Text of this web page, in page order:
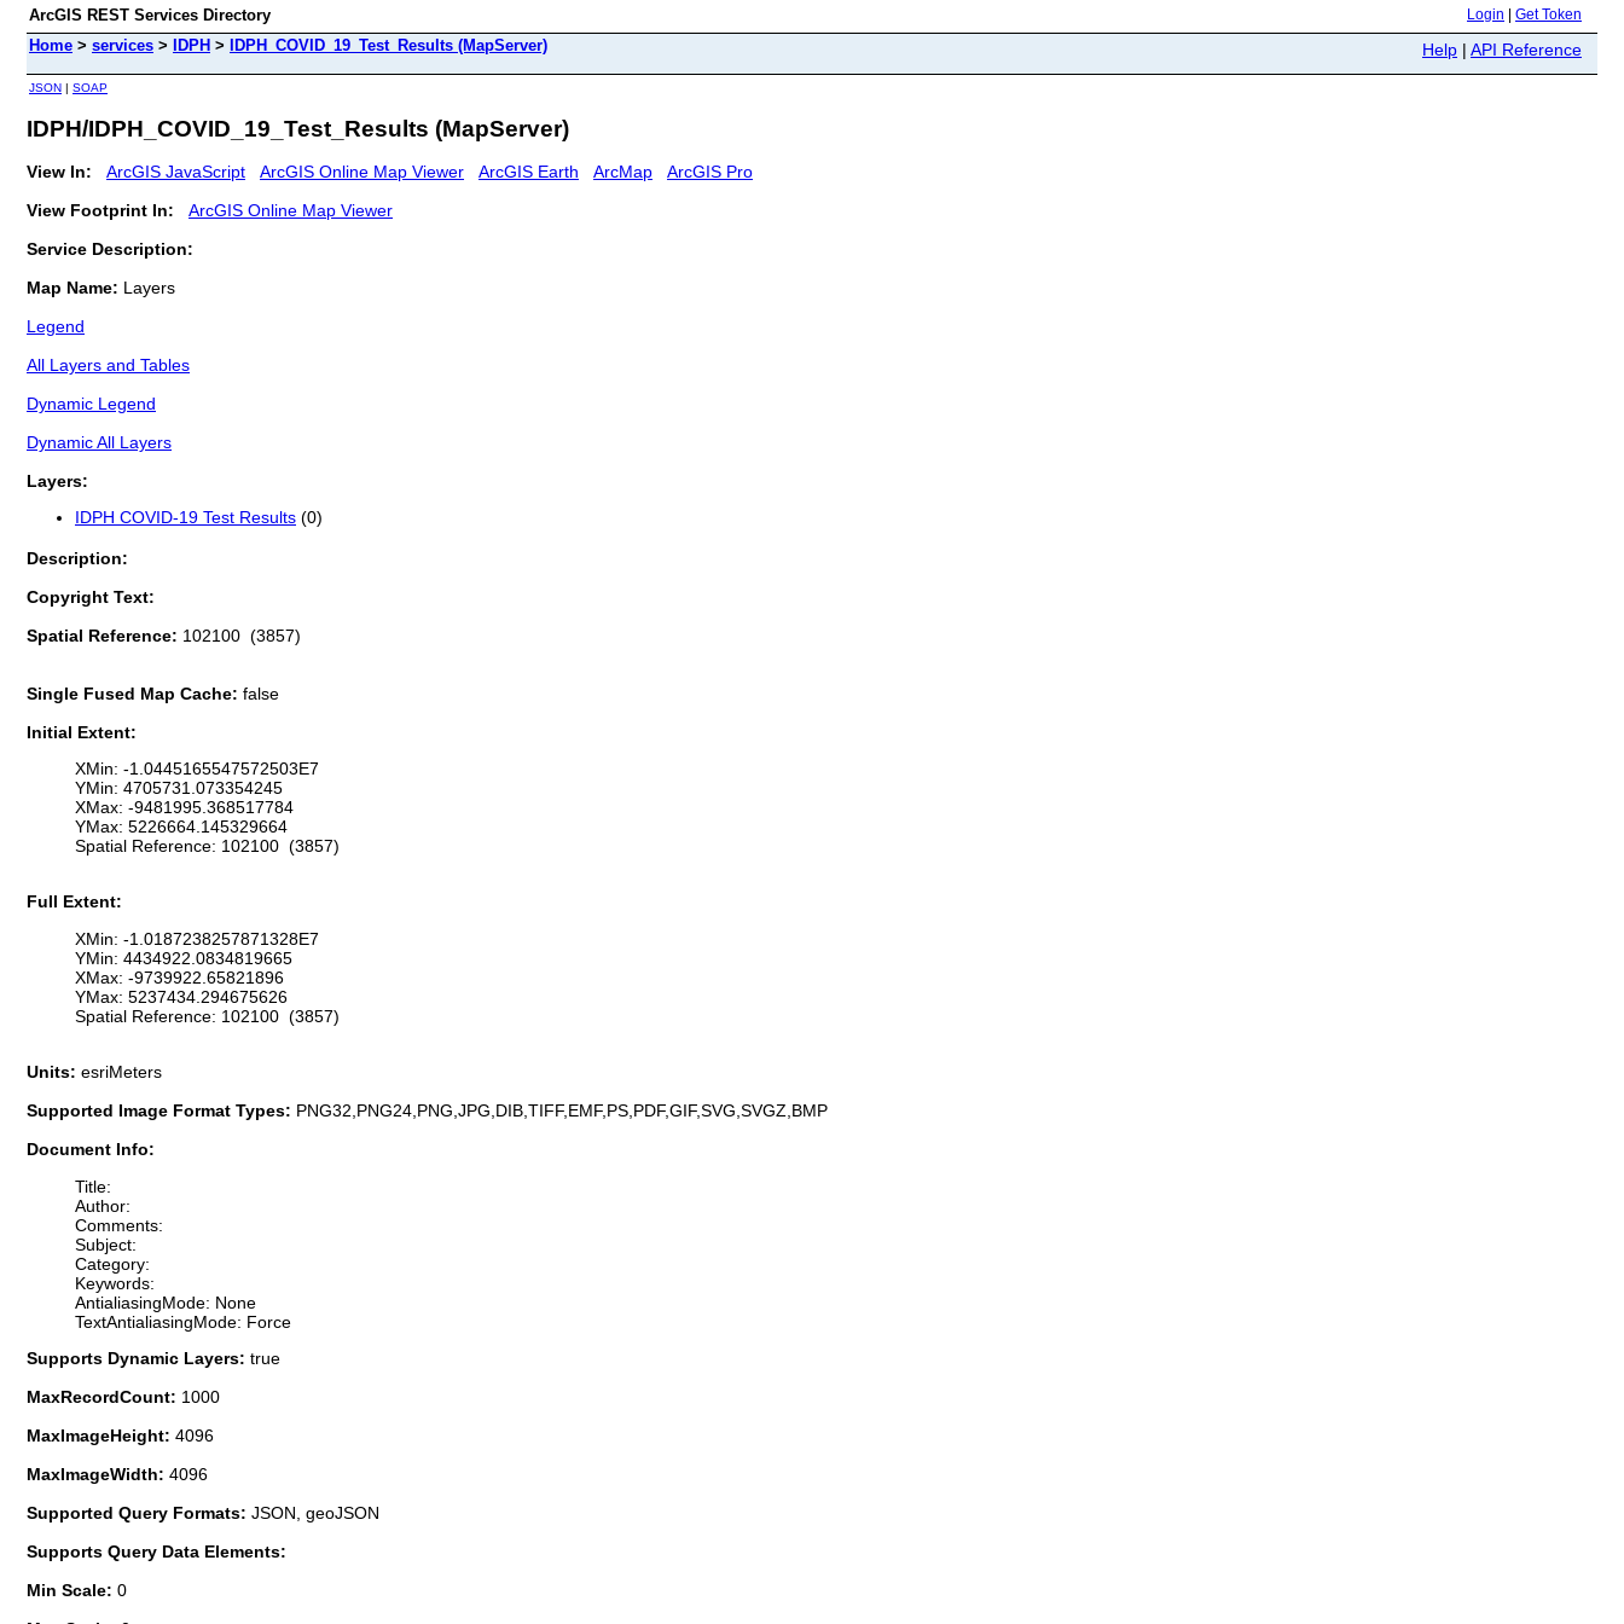
ArcGIS REST Services Directory Login Get Token
Home > services > IDPH > IDPH_COVID_19_Test_Results (MapServer) Help | API Reference
JSON | SOAP
IDPH/IDPH_COVID_19_Test_Results (MapServer)
View In: ArcGIS JavaScript ArcGIS Online Map Viewer ArcGIS Earth ArcMap
ArcGIS Pro
View Footprint In:
ArcGIS Online Map Viewer
Service Description:
Map Name: Layers
Legend
All Layers and Tables
Dynamic Legend
Dynamic All Layers
Layers:
IDPH COVID-19 Test Results (0)
Description:
Copyright Text:
Spatial Reference: 102100 (3857)
Single Fused Map Cache: false
Initial Extent:
XMin: -1.0445165547572503E7
YMin: 4705731.073354245
XMax: -9481995.368517784
YMax: 5226664.145329664
Spatial Reference: 102100 (3857)
Full Extent:
XMin: -1.0187238257871328E7
YMin: 4434922.0834819665
XMax: -9739922.65821896
YMax: 5237434.294675626
Spatial Reference: 102100 (3857)
Units: esriMeters
Supported Image Format Types: PNG32,PNG24,PNG,JPG,DIB,TIFF,EMF,PS,PDF,GIF,SVG,SVGZ,BMP
Document Info:
Title:
Author:
Comments:
Subject:
Category:
Keywords:
AntialiasingMode: None
TextAntialiasingMode: Force
Supports Dynamic Layers: true
MaxRecordCount: 1000
MaxImageHeight: 4096
MaxImageWidth: 4096
Supported Query Formats: JSON, geoJSON
Supports Query Data Elements:
Min Scale: 0